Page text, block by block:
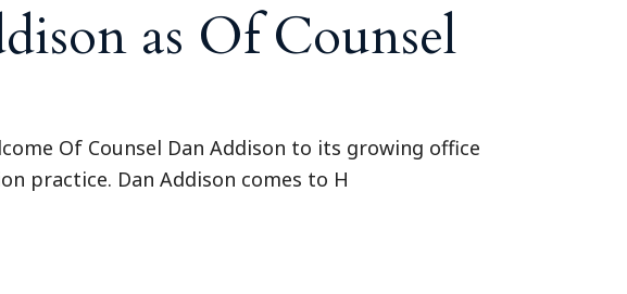
as Of Counsel
Of Counsel Dan Addison to its growing office
practice. Dan Addison comes to H